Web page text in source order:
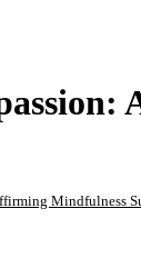
Mindfulness